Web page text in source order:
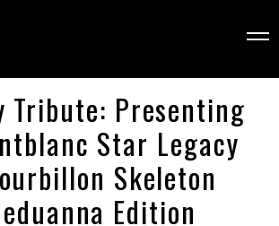
Tribute: Presenting
Star Legacy
Skeleton
Edition